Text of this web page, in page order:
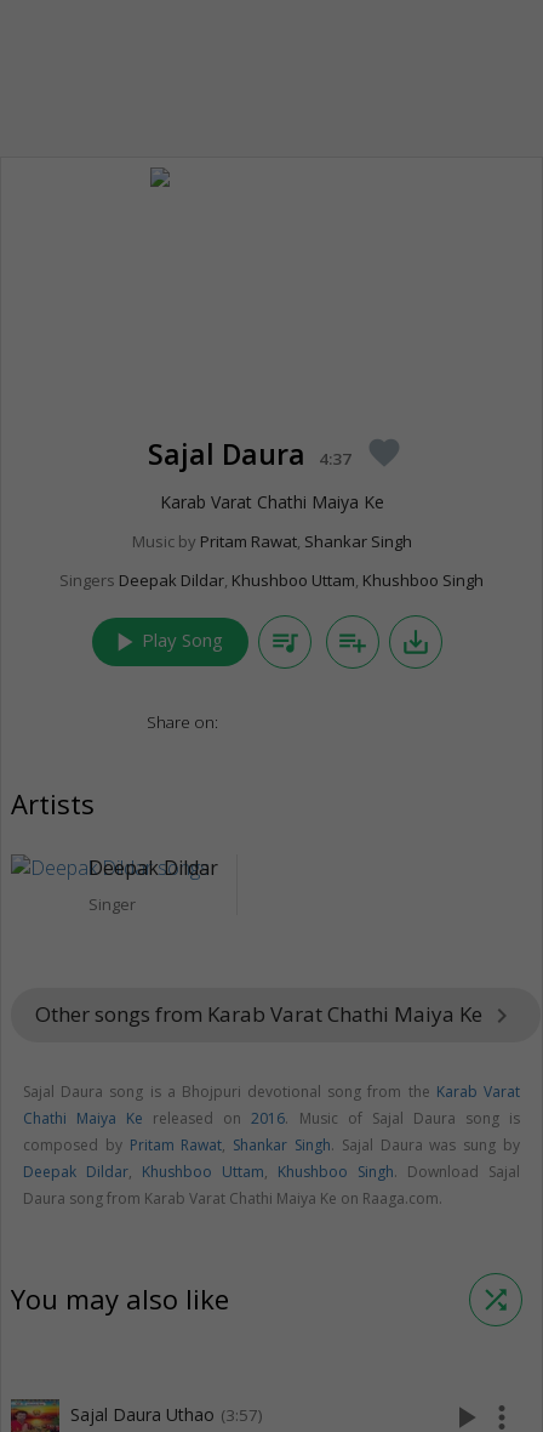
Sajal Daura 4:37 favorite
Karab Varat Chathi Maiya Ke
Music by Pritam Rawat, Shankar Singh
Singers Deepak Dildar, Khushboo Uttam, Khushboo Singh
play_arrow Play Song queue_music playlist_add save_alt
Share on:
Artists
Deepak Dildar
Singer
Other songs from Karab Varat Chathi Maiya Ke keyboard_arrow_right
Sajal Daura song is a Bhojpuri devotional song from the Karab Varat
Chathi Maiya Ke released on2016. Music of Sajal Daura song is
composed by Pritam Rawat, Shankar Singh. Sajal Daura was sung by
Deepak Dildar, Khushboo Uttam, Khushboo Singh. Download Sajal
Daura song from Karab Varat Chathi Maiya Ke on Raaga.com.
You may also like shuffle
Sajal Daura Uthao (3:57) play_arrow more_vert